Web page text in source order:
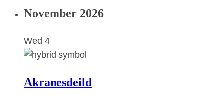
November 2026
Wed 4
Akranesdeild